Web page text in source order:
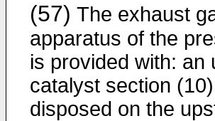
(57) The exhaust
apparatus of the
is provided with: an
catalyst section
disposed on the